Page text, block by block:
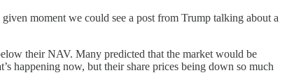
moment we could see a post from Trump talking about a
their NAV. Many predicted that the market would be
happening now, but their share prices being down so much